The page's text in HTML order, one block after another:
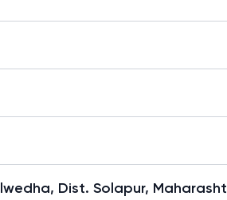
Dist. Solapur, Maharasht